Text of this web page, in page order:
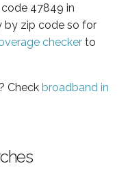
47849 in
by zip code so for
checker to
Check broadband in